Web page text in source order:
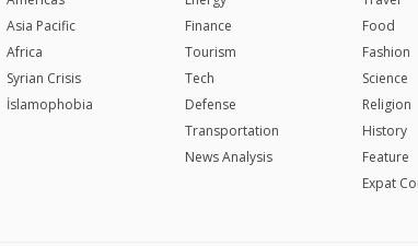
Asia Pacific
Africa
Syrian Crisis
İslamophobia
Finance
Tourism
Tech
Defense
Transportation
News Analysis
Food
Fashion
Science
Religion
History
Feature
Expat